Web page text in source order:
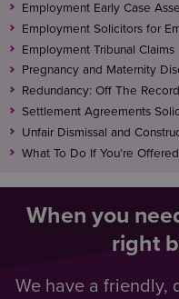
Employment Early Case
Employment Solicitors for
Employment Tribunal Claims
Pregnancy and Maternity
Redundancy: Off The
Settlement Agreements
Unfair Dismissal and
What To Do If You’re
When you
right
We have a friendly,